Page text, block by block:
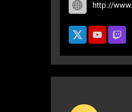
http://